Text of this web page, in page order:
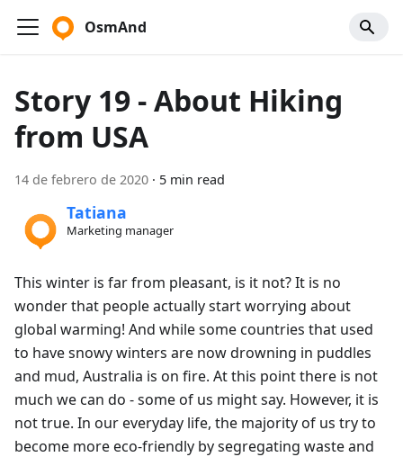
OsmAnd
Story 19 - About Hiking
from USA
14 de febrero de 2020 · 5 min read
Tatiana
Marketing manager
This winter is far from pleasant, is it not? It is no
wonder that people actually start worrying about
global warming! And while some countries that used
to have snowy winters are now drowning in puddles
and mud, Australia is on fire. At this point there is not
much we can do - some of us might say. However, it is
not true. In our everyday life, the majority of us try to
become more eco-friendly by segregating waste and